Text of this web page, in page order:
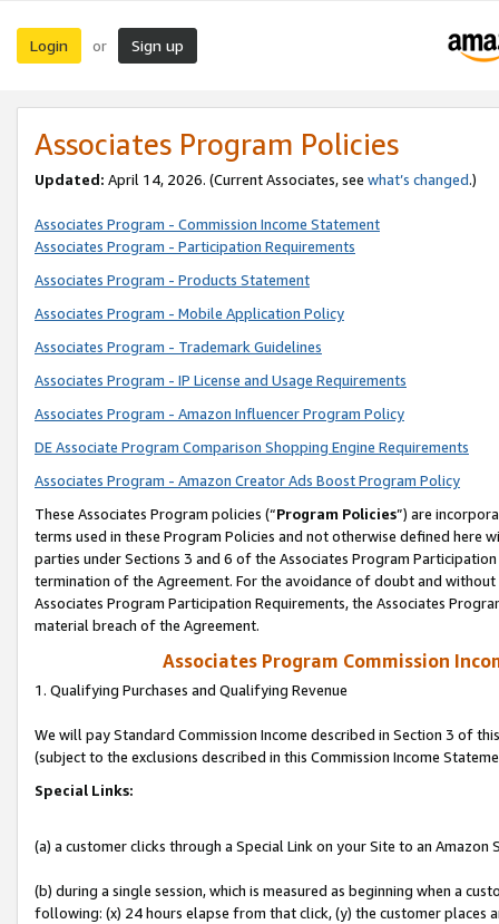
Login or Sign up
Associates Program Policies
Updated: April 14, 2026. (Current Associates, see what’s changed.)
Associates Program - Commission Income Statement
Associates Program - Participation Requirements
Associates Program - Products Statement
Associates Program - Mobile Application Policy
Associates Program - Trademark Guidelines
Associates Program - IP License and Usage Requirements
Associates Program - Amazon Influencer Program Policy
DE Associate Program Comparison Shopping Engine Requirements
Associates Program - Amazon Creator Ads Boost Program Policy
These Associates Program policies (“Program Policies”) are
terms used in these Program Policies and not otherwise defined
parties under Sections 3 and 6 of the Associates Program
termination of the Agreement. For the avoidance of doubt and
Associates Program Participation Requirements, the Associates
material breach of the Agreement.
Associates Program Commission
1. Qualifying Purchases and Qualifying Revenue
We will pay Standard Commission Income described in Section 3 of
(subject to the exclusions described in this Commission Income
Special Links:
(a) a customer clicks through a Special Link on your Site to an Amazon
(b) during a single session, which is measured as beginning when a
following: (x) 24 hours elapse from that click, (y) the customer